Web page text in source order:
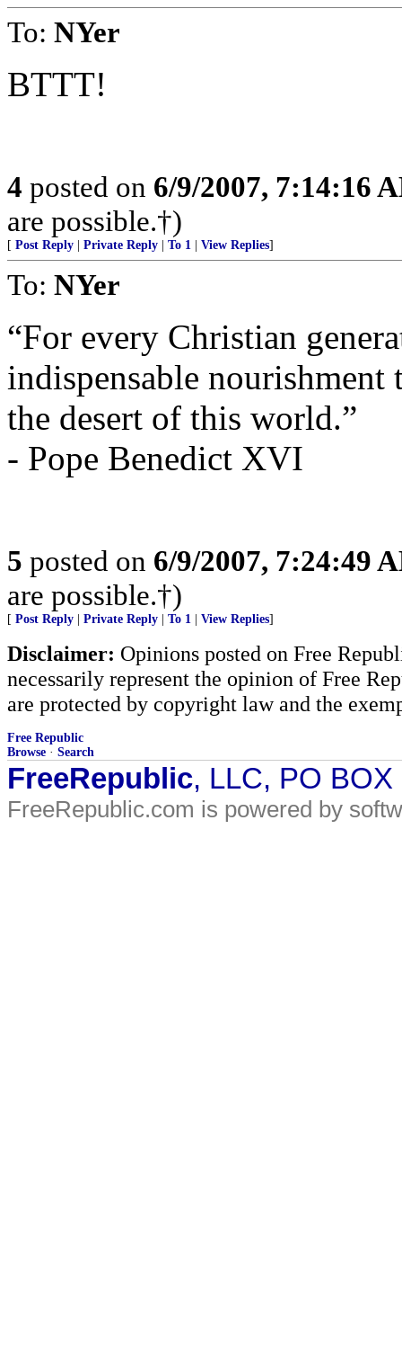
To: NYer
BTTT!
4 posted on 6/9/2007, 7:14:16
are possible.†)
[ Post Reply Private Reply To 1 View Replies]
To: NYer
“For every Christian
indispensable nourishment
the desert of this world.”
- Pope Benedict XVI
5 posted on 6/9/2007, 7:24:49
are possible.†)
[ Post Reply Private Reply To 1 View Replies]
Disclaimer: Opinions posted on Free
necessarily represent the opinion of Free
are protected by copyright law and the
Free Republic
Browse · Search
FreeRepublic, LLC, PO
FreeRepublic.com is powered by